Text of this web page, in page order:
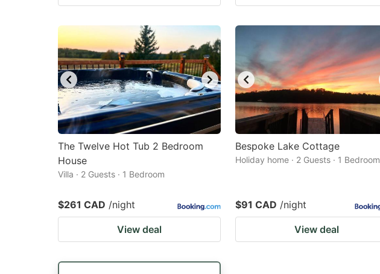
The Twelve Hot Tub 2 Bedroom
House
Villa · 2 Guests · 1 Bedroom
$261 CAD /night
View deal
Bespoke Lake Cottage
Holiday home · 2 Guests · 1 Bedroom
$91 CAD /night
View deal